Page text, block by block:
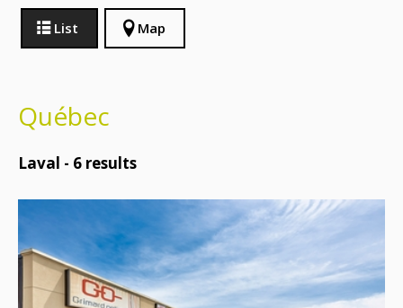
List Map
Québec
Laval - 6 results